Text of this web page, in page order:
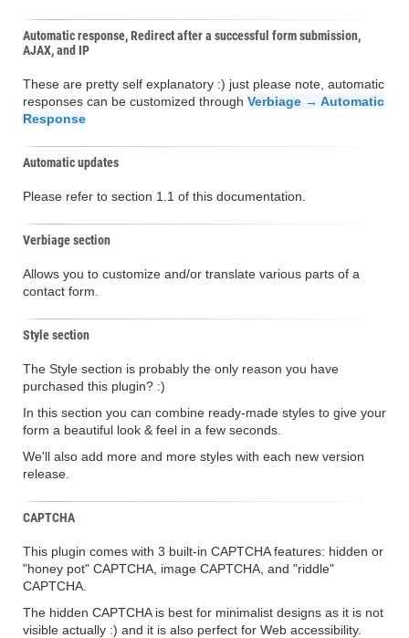
Automatic response, Redirect after a successful form submission,
AJAX, and IP
These are pretty self explanatory :) just please note, automatic
responses can be customized through Verbiage → Automatic
Response
Automatic updates
Please refer to section 1.1 of this documentation.
Verbiage section
Allows you to customize and/or translate various parts of a
contact form.
Style section
The Style section is probably the only reason you have
purchased this plugin? :)
In this section you can combine ready-made styles to give your
form a beautiful look & feel in a few seconds.
We'll also add more and more styles with each new version
release.
CAPTCHA
This plugin comes with 3 built-in CAPTCHA features: hidden or
"honey pot" CAPTCHA, image CAPTCHA, and "riddle"
CAPTCHA.
The hidden CAPTCHA is best for minimalist designs as it is not
visible actually :) and it is also perfect for Web accessibility.